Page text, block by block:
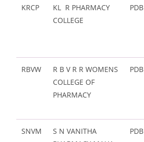
KRCP
KL R PHARMACY
COLLEGE
PDB
RBVW
R B V R R WOMENS
COLLEGE OF
PHARMACY
PDB
SNVM
S N VANITHA
PDB